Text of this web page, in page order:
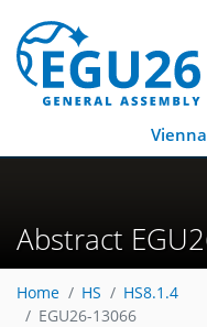
Abstract
Home HS
HS8.1.4
EGU26-13066